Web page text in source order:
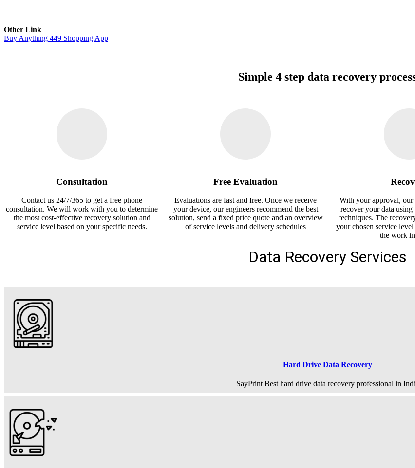
Other Link
Buy Anything 449 Shopping App
Simple 4 step data recovery
Consultation
Contact us 24/7/365 to get a free phone
consultation. We will work with you to determine
the most cost-effective recovery solution and
service level based on your specific needs.
Free Evaluation
Evaluations are fast and free. Once we receive
your device, our engineers recommend the best
solution, send a fixed price quote and an overview
of service levels and delivery schedules
With your approval,
recover your data
techniques. The
your chosen service
the work
Data Recovery Services
Hard Drive Data Recovery
SayPrint Best hard drive data recovery professional in